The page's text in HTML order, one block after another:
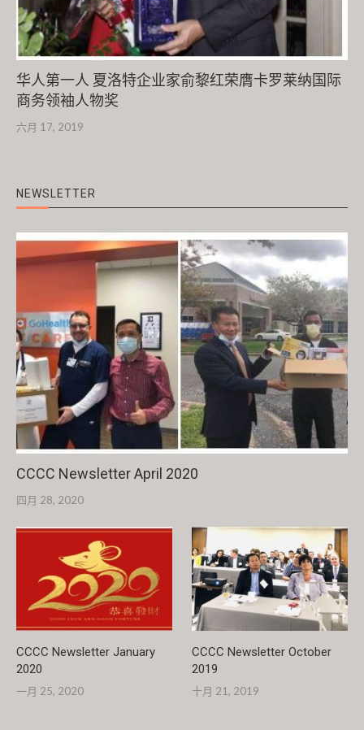
华人第一人 夏洛特企业家俞黎红荣膺卡罗莱纳国际
商务领袖人物奖
六月 17, 2019
NEWSLETTER
CCCC Newsletter April 2020
四月 28, 2020
CCCC Newsletter January
2020
一月 25, 2020
CCCC Newsletter October
2019
十月 21, 2019